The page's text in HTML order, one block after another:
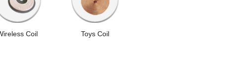
Coil Toys Coil